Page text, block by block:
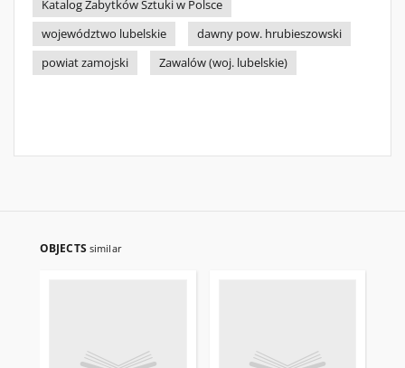
Katalog Zabytków Sztuki w Polsce
województwo lubelskie
dawny pow. hrubieszowski
powiat zamojski
Zawalów (woj. lubelskie)
OBJECTS similar